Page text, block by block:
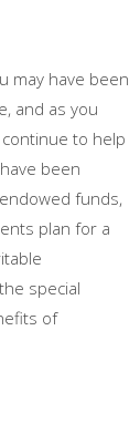
may have been
and as you
to help
been
funds,
plan for a
special
of